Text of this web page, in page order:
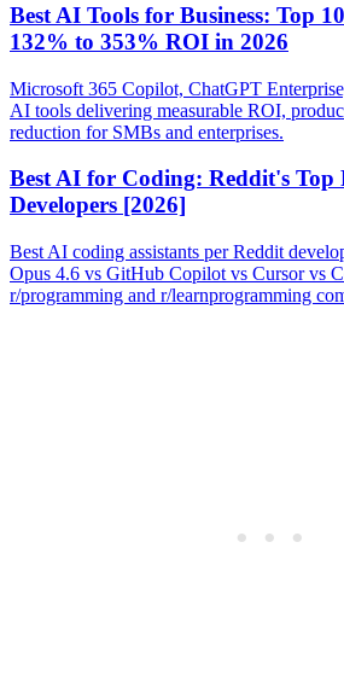
Best AI Tools for Business: Top
132% to 353% ROI in 2026
Microsoft 365 Copilot, ChatGPT
AI tools delivering measurable ROI,
reduction for SMBs and enterprises.
Best AI for Coding: Reddit's Top
Developers [2026]
Best AI coding assistants per Reddit
Opus 4.6 vs GitHub Copilot vs Cursor vs
r/programming and r/learnprogramming